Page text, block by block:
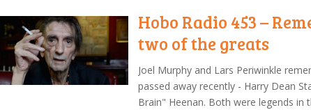
Hobo Radio 453 –
two of the greats
Joel Murphy and Lars Periwinkle
passed away recently - Harry Dean
Brain" Heenan. Both were legends in